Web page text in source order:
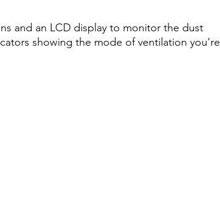
and an LCD display to monitor the dust
showing the mode of ventilation you’re